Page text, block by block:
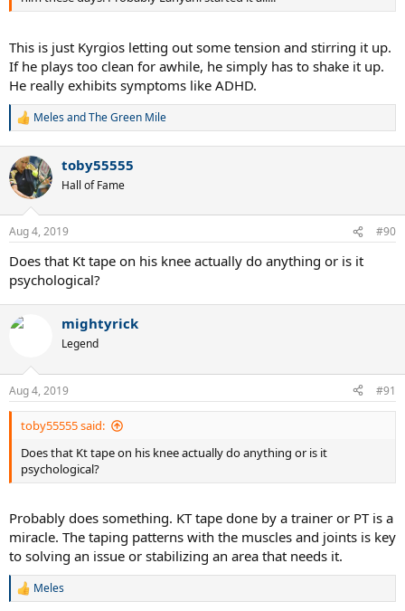
This is just Kyrgios letting out some tension and stirring it up.
If he plays too clean for awhile, he simply has to shake it up.
He really exhibits symptoms like ADHD.
R
c
t
i
s
:
MelesandThe Green Mile
toby55555
Hall of Fame
Aug 4, 2019 #90
Does that Kt tape on his knee actually do anything or is it
psychological?
mightyrick
Legend
Aug 4, 2019 #91
toby55555 said:
Does that Kt tape on his knee actually do anything or is it
psychological?
Probably does something. KT tape done by a trainer or PT is a
miracle. The taping patterns with the muscles and joints is key
to solving an issue or stabilizing an area that needs it.
R
Meles